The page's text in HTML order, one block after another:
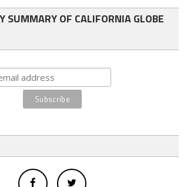
SUMMARY OF CALIFORNIA GLOBE